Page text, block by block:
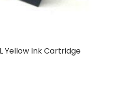
Yellow Ink Cartridge